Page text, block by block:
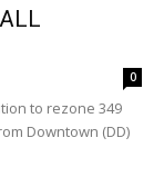
0
to rezone 349
Downtown (DD)